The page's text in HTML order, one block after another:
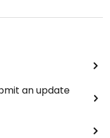
an update